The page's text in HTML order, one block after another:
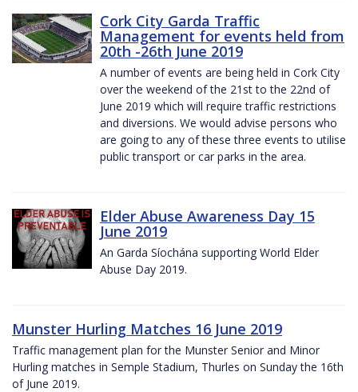
Cork City Garda Traffic
Management for events held from
20th -26th June 2019
A number of events are being held in Cork City
over the weekend of the 21st to the 22nd of
June 2019 which will require traffic restrictions
and diversions. We would advise persons who
are going to any of these three events to utilise
public transport or car parks in the area.
Elder Abuse Awareness Day 15
June 2019
An Garda Síochána supporting World Elder
Abuse Day 2019.
Munster Hurling Matches 16 June 2019
Traffic management plan for the Munster Senior and Minor
Hurling matches in Semple Stadium, Thurles on Sunday the 16th
of June 2019.